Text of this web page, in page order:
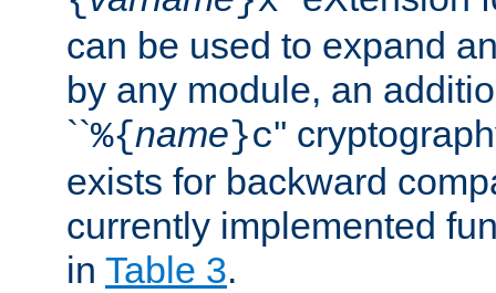
can be used to expand
by any module, an
``%{name}c''
exists for backward
currently implemented
in Table 3.